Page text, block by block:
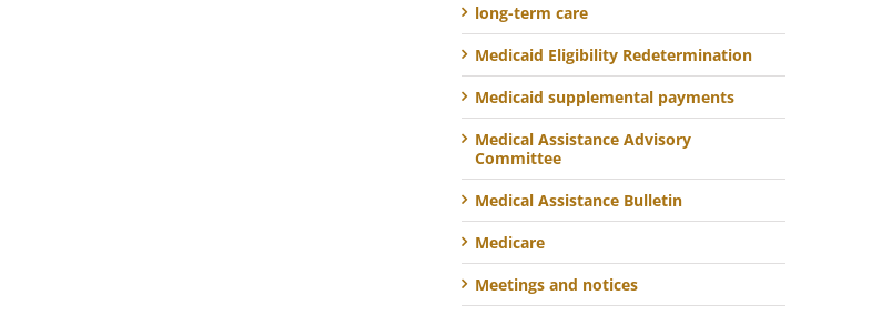
long-term care
Medicaid Eligibility Redetermination
Medicaid supplemental payments
Medical Assistance Advisory
Committee
Medical Assistance Bulletin
Medicare
Meetings and notices